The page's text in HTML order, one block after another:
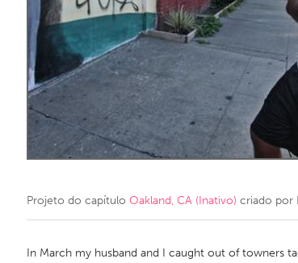
Amherstburg
Kingston
Ottawa
South Shore
MALAYSIA
Kuala Lumpur
NETHERLANDS
Qatar
Projeto do capítulo Oakland, CA (Inativo) criado por
In March my husband and I caught out of towners